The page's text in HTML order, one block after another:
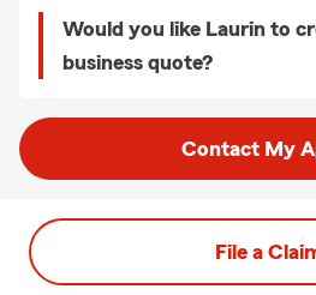
Would you like Laurin to
business quote?
Contact My
File a